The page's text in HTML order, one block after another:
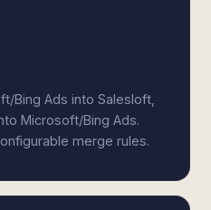
Bing Ads into Salesloft,
Microsoft/Bing Ads.
merge rules.